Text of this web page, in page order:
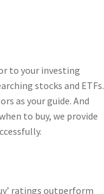
to your investing
stocks and ETFs.
as your guide. And
to buy, we provide
ratings outperform